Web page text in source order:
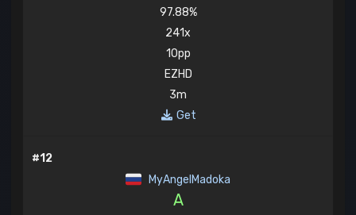
97.88%
241x
10pp
EZHD
3m
Get
#12
MyAngelMadoka
A